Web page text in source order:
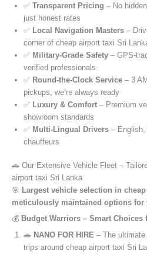
✅ Transparent Pricing – No
just honest rates
✅ Local Navigation Masters –
corner of cheap airport taxi Sri
✅ Military-Grade Safety – GPS-
verified professionals
✅ Round-the-Clock Service – 3
pickups, we’re always ready
✅ Luxury & Comfort – Premium
showroom standards
✅ Multi-Lingual Drivers – English,
chauffeurs
🚗 Our Extensive Vehicle Fleet –
airport taxi Sri Lanka
🎯 Largest vehicle selection in
meticulously maintained options for
💰 Budget Warriors – Smart Choices
🚗 NANO FOR HIRE – The
trips around cheap airport taxi Sri